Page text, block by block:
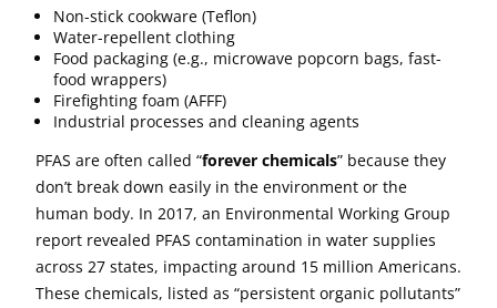
Non-stick cookware (Teflon)
Water-repellent clothing
Food packaging (e.g., microwave popcorn bags, fast-
food wrappers)
Firefighting foam (AFFF)
Industrial processes and cleaning agents
PFAS are often called “forever chemicals” because they
don’t break down easily in the environment or the
human body. In 2017, an Environmental Working Group
report revealed PFAS contamination in water supplies
across 27 states, impacting around 15 million Americans.
These chemicals, listed as “persistent organic pollutants”